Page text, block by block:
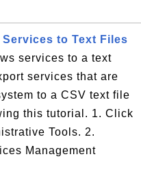
to Text Files
services to a text
services that are
to a CSV text file
this tutorial. 1. Click
Tools. 2.
Management